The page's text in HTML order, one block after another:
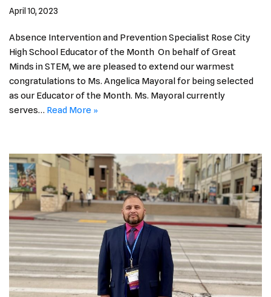
April 10, 2023
Absence Intervention and Prevention Specialist Rose City
High School Educator of the Month On behalf of Great
Minds in STEM, we are pleased to extend our warmest
congratulations to Ms. Angelica Mayoral for being selected
as our Educator of the Month. Ms. Mayoral currently
serves… Read More »